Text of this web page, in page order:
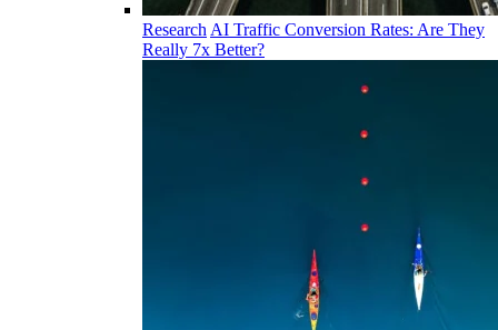
Research AI Traffic Conversion Rates: Are They
Really 7x Better?